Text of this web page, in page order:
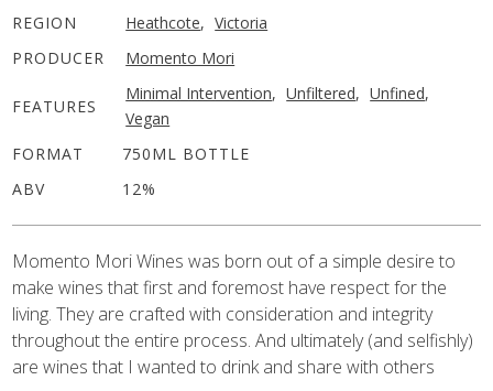
REGION
Heathcote, Victoria
PRODUCER
Momento Mori
FEATURES
Minimal Intervention, Unfiltered, Unfined,
Vegan
FORMAT
750ML BOTTLE
ABV
12%
Momento Mori Wines was born out of a simple desire to
make wines that first and foremost have respect for the
living. They are crafted with consideration and integrity
throughout the entire process. And ultimately (and selfishly)
are wines that I wanted to drink and share with others